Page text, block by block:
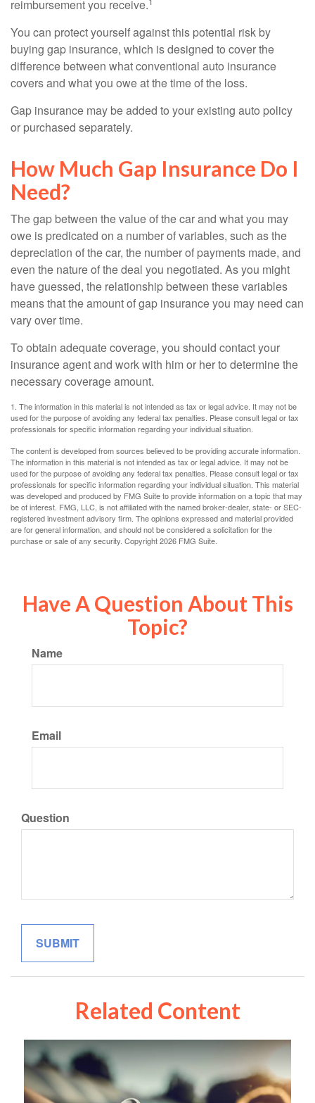
reimbursement you receive.
You can protect yourself against this potential risk by
buying gap insurance, which is designed to cover the
difference between what conventional auto insurance
covers and what you owe at the time of the loss.
Gap insurance may be added to your existing auto policy
or purchased separately.
How Much Gap Insurance Do I
Need?
The gap between the value of the car and what you may
owe is predicated on a number of variables, such as the
depreciation of the car, the number of payments made, and
even the nature of the deal you negotiated. As you might
have guessed, the relationship between these variables
means that the amount of gap insurance you may need can
vary over time.
To obtain adequate coverage, you should contact your
insurance agent and work with him or her to determine the
necessary coverage amount.
1. The information in this material is not intended as tax or legal advice. It may not be
used for the purpose of avoiding any federal tax penalties. Please consult legal or tax
professionals for specific information regarding your individual situation.
The content is developed from sources believed to be providing accurate information.
The information in this material is not intended as tax or legal advice. It may not be
used for the purpose of avoiding any federal tax penalties. Please consult legal or tax
professionals for specific information regarding your individual situation. This material
was developed and produced by FMG Suite to provide information on a topic that may
be of interest. FMG, LLC, is not affiliated with the named broker-dealer, state- or SEC-
registered investment advisory firm. The opinions expressed and material provided
are for general information, and should not be considered a solicitation for the
purchase or sale of any security. Copyright2026 FMG Suite.
Have A Question About This
Topic?
Name
Email
Question
Related Content